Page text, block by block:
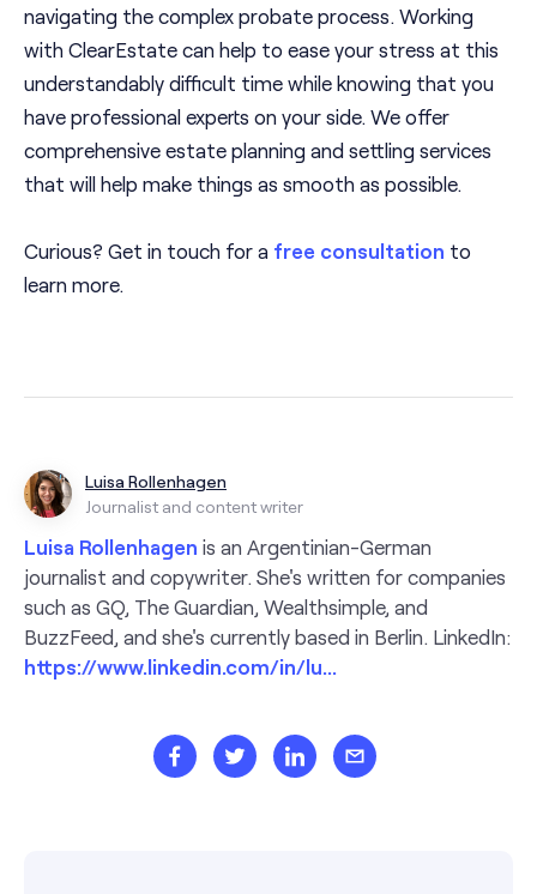
navigating the complex probate process. Working
with ClearEstate can help to ease your stress at this
understandably difficult time while knowing that you
have professional experts on your side. We offer
comprehensive estate planning and settling services
that will help make things as smooth as possible.
Curious? Get in touch for a free consultation to
learn more.
Luisa Rollenhagen
Journalist and content writer
Luisa Rollenhagen is an Argentinian-German
journalist and copywriter. She's written for companies
such as GQ, The Guardian, Wealthsimple, and
BuzzFeed, and she's currently based in Berlin. LinkedIn:
https://www.linkedin.com/in/lu...